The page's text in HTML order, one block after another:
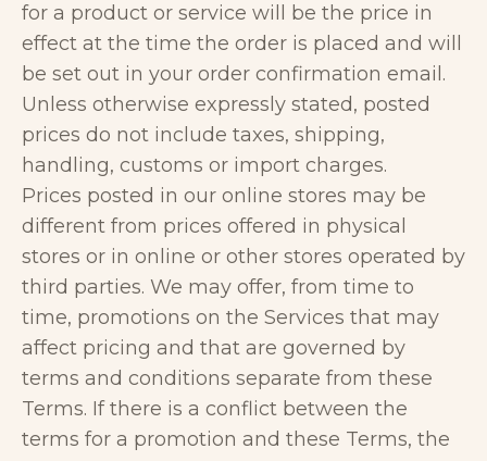
for a product or service will be the price in
effect at the time the order is placed and will
be set out in your order confirmation email.
Unless otherwise expressly stated, posted
prices do not include taxes, shipping,
handling, customs or import charges.
Prices posted in our online stores may be
different from prices offered in physical
stores or in online or other stores operated by
third parties. We may offer, from time to
time, promotions on the Services that may
affect pricing and that are governed by
terms and conditions separate from these
Terms. If there is a conflict between the
terms for a promotion and these Terms, the